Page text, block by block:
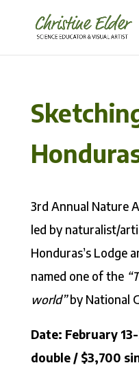
3rd Annual Nature
led by naturalist/
Honduras’s Lodge
named one of the
world”by National
Date: February
double / $3,700